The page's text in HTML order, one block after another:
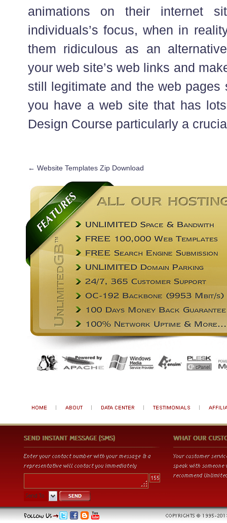
animations on their internet
individuals’s focus, when in
them ridiculous as an
your web site’s web links and
still legitimate and the web pages
you have a web site that has
Design Course particularly a
← Website Templates Zip Download